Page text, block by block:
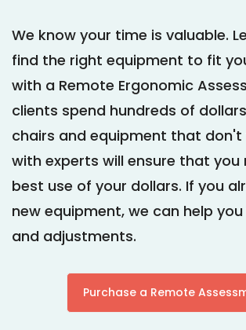
We know your time is valuable.
find the right equipment to fit
with a Remote Ergonomic
clients spend hundreds of
chairs and equipment that don't
with experts will ensure that you
best use of your dollars. If you
new equipment, we can help
and adjustments.
Purchase a Remote